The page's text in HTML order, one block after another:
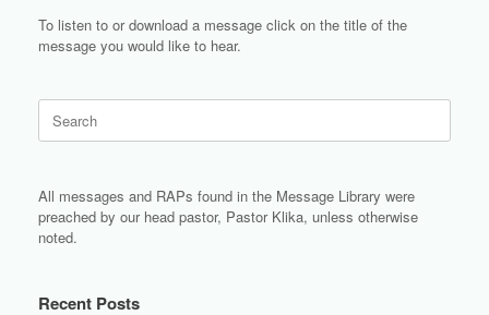
To listen to or download a message click on the title of the
message you would like to hear.
for:
All messages and RAPs found in the Message Library were
preached by our head pastor, Pastor Klika, unless otherwise
noted.
Recent Posts